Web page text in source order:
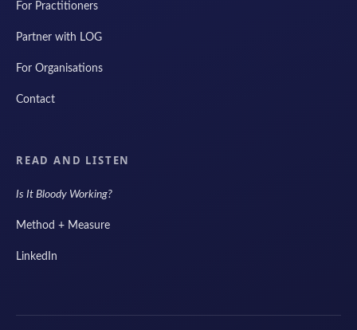
For Practitioners
Partner with LOG
For Organisations
Contact
READ AND LISTEN
Is It Bloody Working?
Method + Measure
LinkedIn